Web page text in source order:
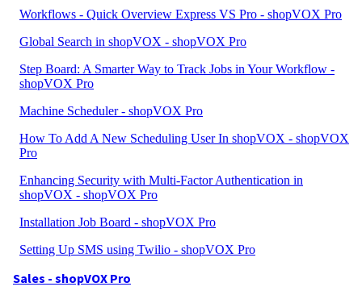
Workflows - Quick Overview Express VS Pro - shopVOX Pro
Global Search in shopVOX - shopVOX Pro
Step Board: A Smarter Way to Track Jobs in Your Workflow -
shopVOX Pro
Machine Scheduler - shopVOX Pro
How To Add A New Scheduling User In shopVOX - shopVOX
Pro
Enhancing Security with Multi-Factor Authentication in
shopVOX - shopVOX Pro
Installation Job Board - shopVOX Pro
Setting Up SMS using Twilio - shopVOX Pro
Sales - shopVOX Pro